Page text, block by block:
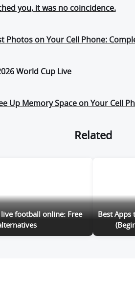
you, it was no coincidence.
Photos on Your Cell Phone:
World Cup Live
Up Memory Space on Your Cell
Related
football online: Free
Best